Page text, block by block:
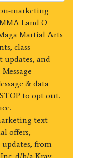
marketing
Land O
Martial Arts
class
updates, and
& data
to opt out.
text
offers,
updates, from